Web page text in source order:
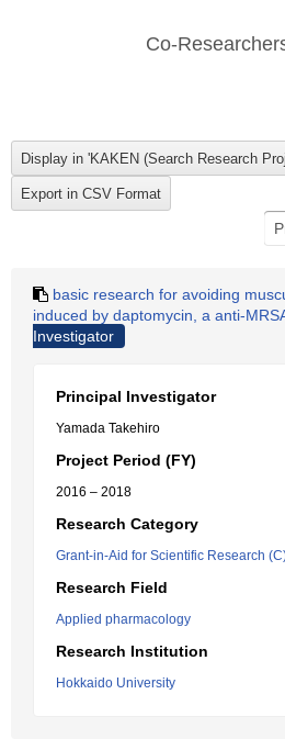
Co-
basic research for avoiding
induced by daptomycin, a anti-
Investigator
Principal Investigator
Yamada Takehiro
Project Period (FY)
2016 – 2018
Research Category
Grant-in-Aid for Scientific Research
Research Field
Applied pharmacology
Research Institution
Hokkaido University